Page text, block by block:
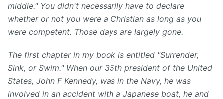
middle." You didn't necessarily have to declare
whether or not you were a Christian as long as you
were competent. Those days are largely gone.
The first chapter in my book is entitled "Surrender,
Sink, or Swim." When our 35th president of the United
States, John F Kennedy⁠, was in the Navy, he was
involved in an accident with a Japanese boat, he and